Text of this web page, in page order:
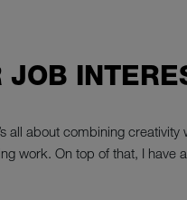
JOB
all about combining
work. On top of that, I